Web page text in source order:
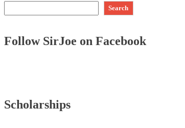
Search
Follow SirJoe on Facebook
Scholarships